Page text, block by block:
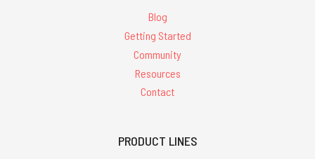
Blog
Getting Started
Community
Resources
Contact
PRODUCT LINES